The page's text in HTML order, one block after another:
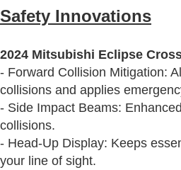
Safety Innovations
2024 Mitsubishi Eclipse
- Forward Collision Mitigation:
collisions and applies
- Side Impact Beams:
collisions.
- Head-Up Display: Keeps
your line of sight.